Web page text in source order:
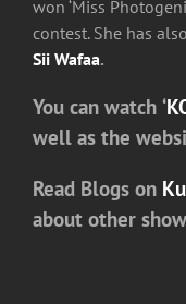
won ‘Miss
contest. She has
Sii Wafaa.
You can watch ‘
well as the
Read Blogs on
about other